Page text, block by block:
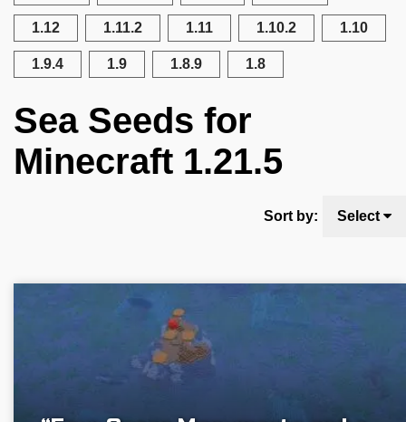
1.12 1.11.2 1.11 1.10.2 1.10
1.9.4 1.9 1.8.9 1.8
Sea Seeds for
Minecraft 1.21.5
Sort by: Select